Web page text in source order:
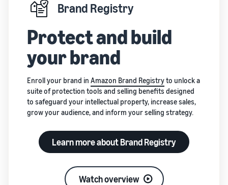
Brand Registry
Protect and build
your brand
Enroll your brand in Amazon Brand Registryto unlock a
suite of protection tools and selling benefits designed
to safeguard your intellectual property, increase sales,
grow your audience, and inform your selling strategy.
Learn more about Brand Registry
Watch overview